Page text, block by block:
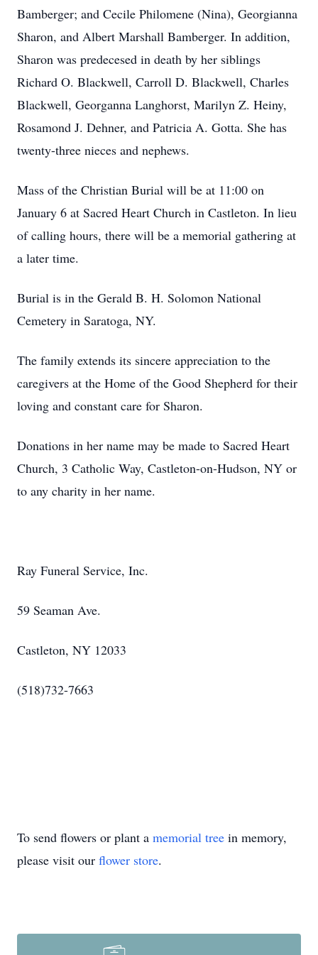
Bamberger; and Cecile Philomene (Nina), Georgianna
Sharon, and Albert Marshall Bamberger. In addition,
Sharon was predecesed in death by her siblings
Richard O. Blackwell, Carroll D. Blackwell, Charles
Blackwell, Georganna Langhorst, Marilyn Z. Heiny,
Rosamond J. Dehner, and Patricia A. Gotta. She has
twenty-three nieces and nephews.
Mass of the Christian Burial will be at 11:00 on
January 6 at Sacred Heart Church in Castleton. In lieu
of calling hours, there will be a memorial gathering at
a later time.
Burial is in the Gerald B. H. Solomon National
Cemetery in Saratoga, NY.
The family extends its sincere appreciation to the
caregivers at the Home of the Good Shepherd for their
loving and constant care for Sharon.
Donations in her name may be made to Sacred Heart
Church, 3 Catholic Way, Castleton-on-Hudson, NY or
to any charity in her name.
Ray Funeral Service, Inc.
59 Seaman Ave.
Castleton, NY 12033
(518)732-7663
To send flowers or plant a memorial tree in memory,
please visit our flower store.